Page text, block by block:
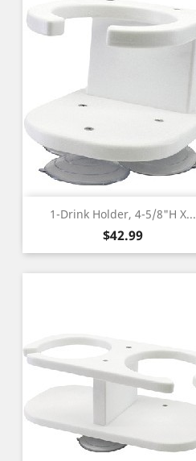
1-Drink Holder, 4-5/8"H X...
Price
$42.99